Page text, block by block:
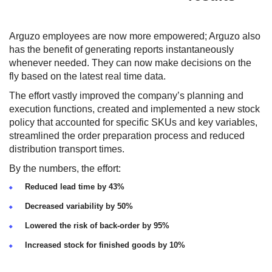
Arguzo employees are now more empowered; Arguzo also
has the benefit of generating reports instantaneously
whenever needed. They can now make decisions on the
fly based on the latest real time data.
The effort vastly improved the company’s planning and
execution functions, created and implemented a new stock
policy that accounted for specific SKUs and key variables,
streamlined the order preparation process and reduced
distribution transport times.
By the numbers, the effort:
Reduced lead time by 43%
Decreased variability by 50%
Lowered the risk of back-order by 95%
Increased stock for finished goods by 10%